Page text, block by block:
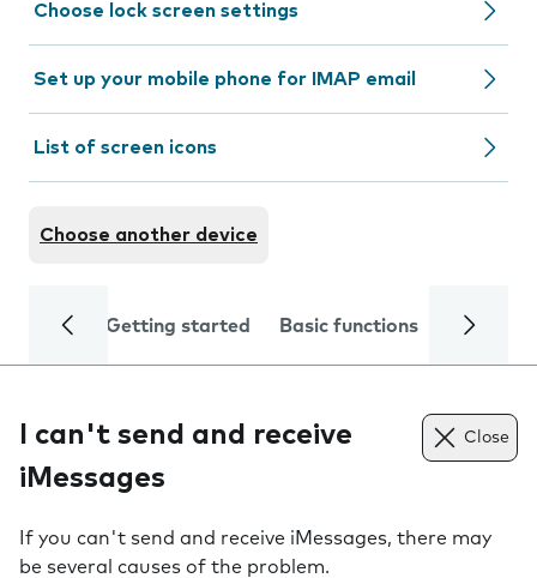
Choose lock screen settings
Set up your mobile phone for IMAP email
List of screen icons
Choose another device
Getting started Basic functions Calls
I can't send and receive
iMessages
Close
If you can't send and receive iMessages, there may
be several causes of the problem.